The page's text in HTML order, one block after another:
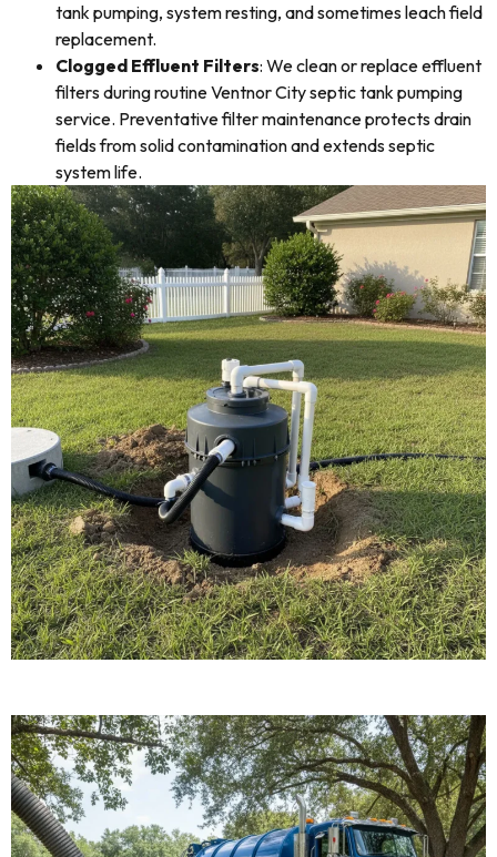
tank pumping, system resting, and sometimes leach field
replacement.
Clogged Effluent Filters: We clean or replace effluent
filters during routine Ventnor City septic tank pumping
service. Preventative filter maintenance protects drain
fields from solid contamination and extends septic
system life.